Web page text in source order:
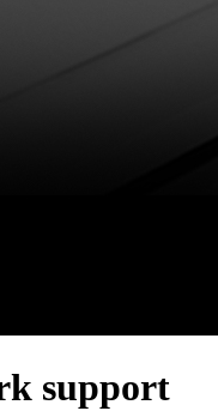
support